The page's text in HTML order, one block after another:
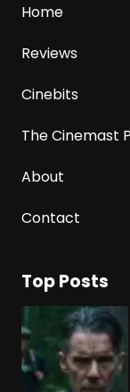
Home
Reviews
Cinebits
The Cinemast
About
Contact
Top Posts